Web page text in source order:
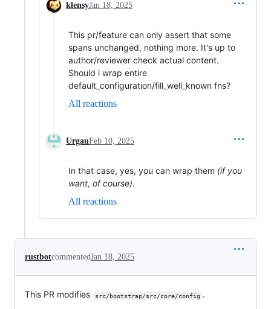
klensyJan 18, 2025
This pr/feature can only assert that some
spans unchanged, nothing more. It's up to
author/reviewer check actual content.
Should i wrap entire
default_configuration/fill_well_known fns?
All reactions
UrgauFeb 10, 2025
In that case, yes, you can wrap them (if you
want, of course).
All reactions
rustbotcommentedJan 18, 2025
This PR modifies src/bootstrap/src/core/config .